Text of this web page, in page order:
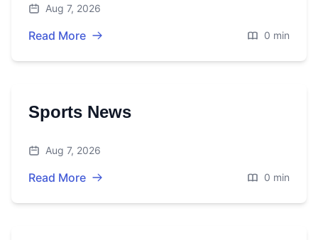
Aug 7, 2026
Read More 0 min
Sports News
Aug 7, 2026
Read More 0 min